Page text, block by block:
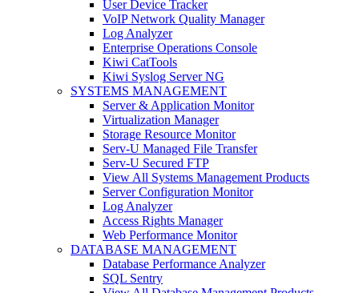
User Device Tracker
VoIP Network Quality Manager
Log Analyzer
Enterprise Operations Console
Kiwi CatTools
Kiwi Syslog Server NG
SYSTEMS MANAGEMENT
Server & Application Monitor
Virtualization Manager
Storage Resource Monitor
Serv-U Managed File Transfer
Serv-U Secured FTP
View All Systems Management Products
Server Configuration Monitor
Log Analyzer
Access Rights Manager
Web Performance Monitor
DATABASE MANAGEMENT
Database Performance Analyzer
SQL Sentry